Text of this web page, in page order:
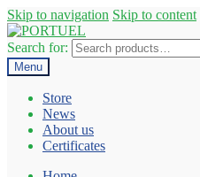
Skip to navigation Skip to content
Search for:
Menu
Store
News
About us
Certificates